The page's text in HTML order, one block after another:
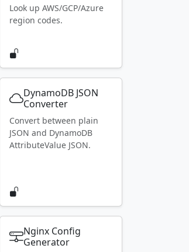
Look up AWS/GCP/Azure
region codes.
DynamoDB JSON
Converter
Convert between plain
JSON and DynamoDB
AttributeValue JSON.
Nginx Config
Generator